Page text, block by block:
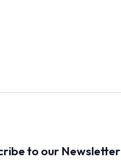
to our Newsletter